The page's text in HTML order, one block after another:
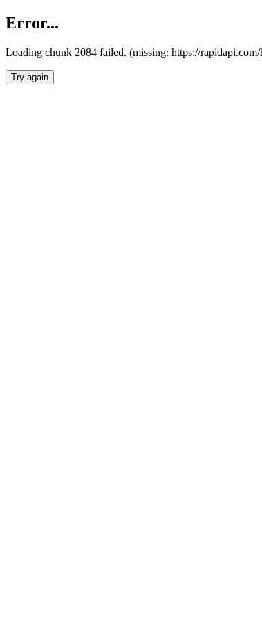
Error...
Loading chunk 2084 failed. (missing: https://
Try again